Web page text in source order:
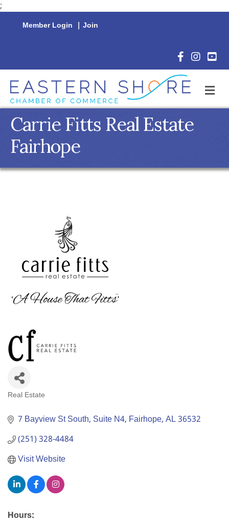
;
Member Login | Join
Facebook
Carrie Fitts Real Estate
Fairhope
Real Estate
7 Bayview St South Suite N4 Fairhope AL36532
(251) 328-4484
Visit Website
Hours: